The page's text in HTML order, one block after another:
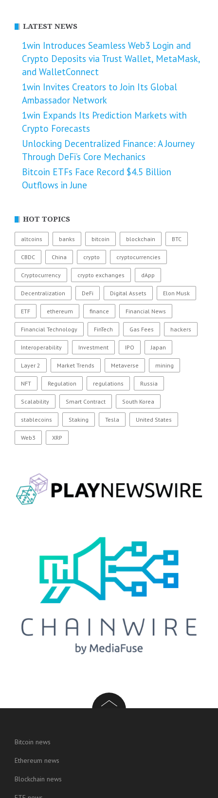
LATEST NEWS
1win Introduces Seamless Web3 Login and
Crypto Deposits via Trust Wallet, MetaMask,
and WalletConnect
1win Invites Creators to Join Its Global
Ambassador Network
1win Expands Its Prediction Markets with
Crypto Forecasts
Unlocking Decentralized Finance: A Journey
Through DeFi’s Core Mechanics
Bitcoin ETFs Face Record $4.5 Billion
Outflows in June
HOT TOPICS
altcoins banks bitcoin blockchain BTC
CBDC China crypto cryptocurrencies
Cryptocurrency crypto exchanges dApp
Decentralization DeFi Digital Assets Elon Musk
ETF ethereum finance Financial News
Financial Technology FinTech Gas Fees hackers
Interoperability Investment IPO Japan
Layer 2 Market Trends Metaverse mining
NFT Regulation regulations Russia
Scalability Smart Contract South Korea
stablecoins Staking Tesla United States
Web3 XRP
Bitcoin news
Ethereum news
Blockchain news